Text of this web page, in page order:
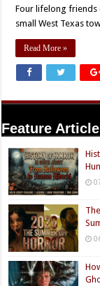
Four lifelong friends
small West Texas
Read More »
Feature